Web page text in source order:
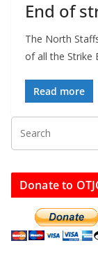
End of
The North
of all the Strike
Read more
Donate to